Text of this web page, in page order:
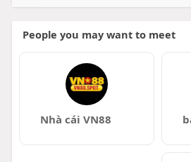
People you may want to meet
Nhà cái VN88